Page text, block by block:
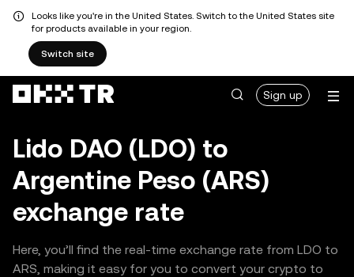
Looks like you're in the United States. Switch to the United States site
for products available in your region.
Switch site
Sign up
Lido DAO (LDO) to
Argentine Peso (ARS)
exchange rate
Here, you’ll find the real-time exchange rate from LDO to
ARS, making it easy for you to convert your crypto to